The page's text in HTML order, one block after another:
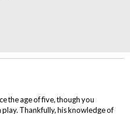
the age of five, though you
Thankfully, his knowledge of